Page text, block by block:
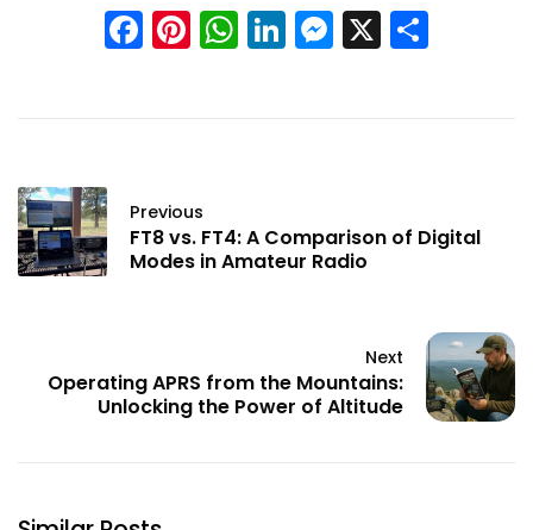
Facebook
Pinterest
WhatsApp
LinkedIn
X
Previous
FT8 vs. FT4: A Comparison of Digital
Modes in Amateur Radio
Next
Operating APRS from the Mountains:
Unlocking the Power of Altitude